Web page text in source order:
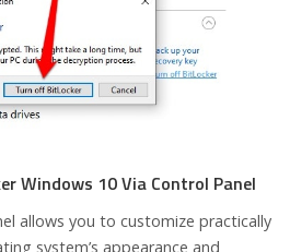
Windows 10 Via Control Panel
allows you to customize practically
system’s appearance and